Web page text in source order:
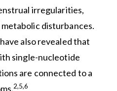
irregularities,
disturbances.
also revealed that
single-nucleotide
are connected to a
2,5,6